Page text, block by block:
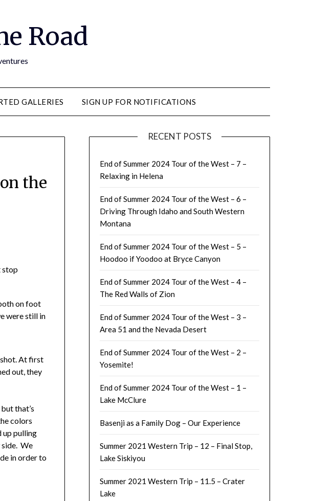
Road
GALLERIES SIGN UP FOR NOTIFICATIONS
the
stop
on foot
were still in
At first
out, they
that’s
colors
up pulling
side. We
in order to
RECENT POSTS
End of Summer 2024 Tour of the West – 7 –
Relaxing in Helena
End of Summer 2024 Tour of the West – 6 –
Driving Through Idaho and South Western
Montana
End of Summer 2024 Tour of the West – 5 –
Hoodoo if Yoodoo at Bryce Canyon
End of Summer 2024 Tour of the West – 4 –
The Red Walls of Zion
End of Summer 2024 Tour of the West – 3 –
Area 51 and the Nevada Desert
End of Summer 2024 Tour of the West – 2 –
Yosemite!
End of Summer 2024 Tour of the West – 1 –
Lake McClure
Basenji as a Family Dog – Our Experience
Summer 2021 Western Trip – 12 – Final Stop,
Lake Siskiyou
Summer 2021 Western Trip – 11.5 – Crater
Lake